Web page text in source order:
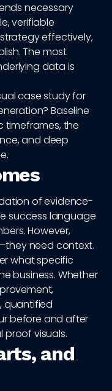
necessary
verifiable
effectively,
The most
data is
case study for
Baseline
timeframes, the
and deep
of evidence-
success language
However,
need context.
what specific
business. Whether
quantified
before and after
proof visuals.
and